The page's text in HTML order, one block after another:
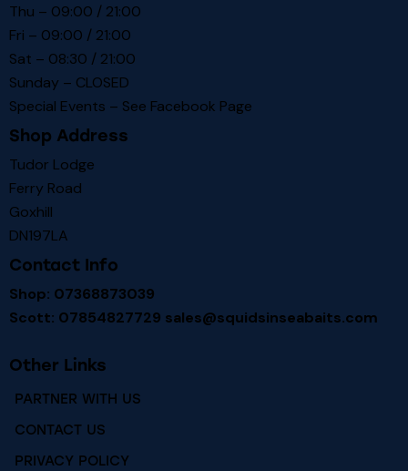
Thu – 09:00 / 21:00
Fri – 09:00 / 21:00
Sat – 08:30 / 21:00
Sunday – CLOSED
Special Events – See Facebook Page
Shop Address
Tudor Lodge
Ferry Road
Goxhill
DN197LA
Contact Info
Shop: 07368873039
Scott: 07854827729 sales@squidsinseabaits.com
Other Links
PARTNER WITH US
CONTACT US
PRIVACY POLICY